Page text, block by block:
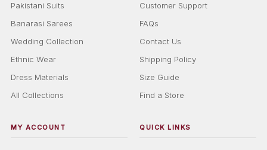
Pakistani Suits
Banarasi Sarees
Wedding Collection
Ethnic Wear
Dress Materials
All Collections
Customer Support
FAQs
Contact Us
Shipping Policy
Size Guide
Find a Store
MY ACCOUNT QUICK LINKS